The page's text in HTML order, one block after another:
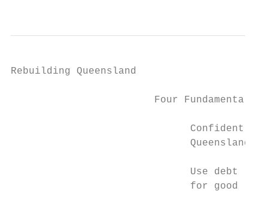
Rebuilding Queensland
                        Four Fundamentals
                              Confidently
                              Queensland
                              Use debt
                              for good